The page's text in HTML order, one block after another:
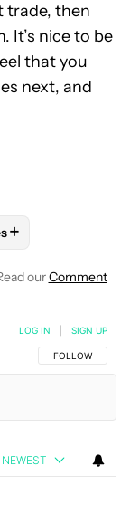
trade, then
It’s nice to be
that you
next, and
TO RECEIVE
"MOBILE" TO
+
ourComment
FOLLOW THIS
FOLLOW
LOG IN SIGN UP
NEWEST